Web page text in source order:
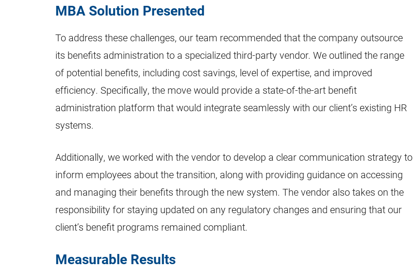
MBA Solution Presented
To address these challenges, our team recommended that the company outsource
its benefits administration to a specialized third-party vendor. We outlined the range
of potential benefits, including cost savings, level of expertise, and improved
efficiency. Specifically, the move would provide a state-of-the-art benefit
administration platform that would integrate seamlessly with our client’s existing HR
systems.
Additionally, we worked with the vendor to develop a clear communication strategy to
inform employees about the transition, along with providing guidance on accessing
and managing their benefits through the new system. The vendor also takes on the
responsibility for staying updated on any regulatory changes and ensuring that our
client’s benefit programs remained compliant.
Measurable Results